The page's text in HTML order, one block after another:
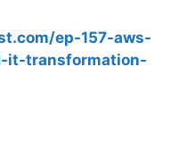
ep-157-aws-
it-transformation-